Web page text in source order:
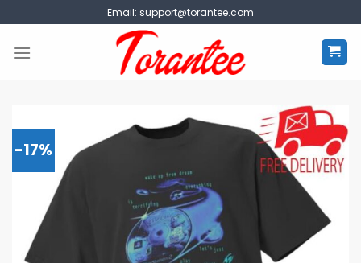
to
content
Email: support@torantee.com
-17%